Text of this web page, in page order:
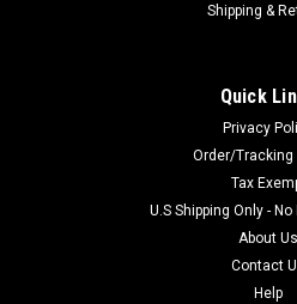
Shipping &
Quick
Privacy
Order/Tracking
Tax
U.S Shipping Only -
About Us
Contact
Help